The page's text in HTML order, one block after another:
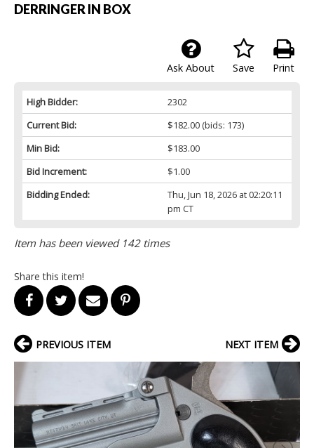
DERRINGER IN BOX
Print
Save
Ask About
High Bidder:
2302
Current Bid:
$182.00(bids: 173)
Min Bid:
$183.00
Bid Increment:
$1.00
Bidding Ended:
Thu, Jun 18, 2026 at 02:20:11
pm CT
Item has been viewed 142 times
Share this item!
PREVIOUS ITEM NEXT ITEM